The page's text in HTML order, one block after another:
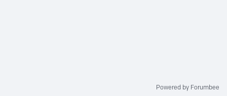
Powered by Forumbee